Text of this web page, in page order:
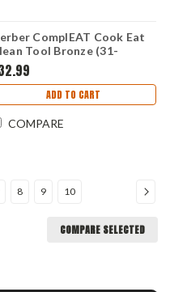
ComplEAT Cook Eat
Tool Bronze (31-
ADD TO CART
COMPARE
8 9 10
COMPARE SELECTED